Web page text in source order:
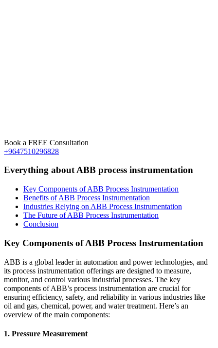
Book a FREE Consultation
+9647510296828
Everything about ABB process instrumentation
Key Components of ABB Process Instrumentation
Benefits of ABB Process Instrumentation
Industries Relying on ABB Process Instrumentation
The Future of ABB Process Instrumentation
Conclusion
Key Components of ABB Process Instrumentation
ABB is a global leader in automation and power technologies, and
its process instrumentation offerings are designed to measure,
monitor, and control various industrial processes. The key
components of ABB’s process instrumentation are crucial for
ensuring efficiency, safety, and reliability in various industries like
oil and gas, chemical, power, and water treatment. Here’s an
overview of the main components:
1. Pressure Measurement